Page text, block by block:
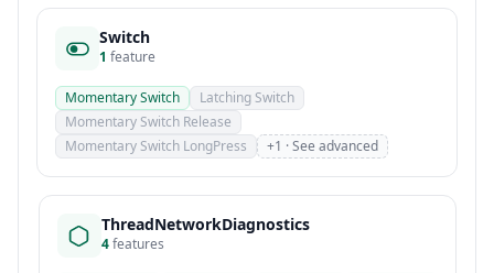
Switch
1 feature
Momentary Switch
Latching Switch
Momentary Switch Release
Momentary Switch LongPress
+1 · See advanced
ThreadNetworkDiagnostics
4features